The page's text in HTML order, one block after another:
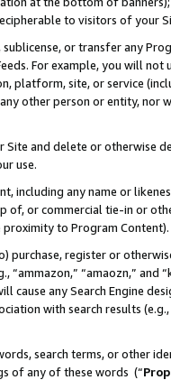
to visitors of your
or transfer any
For example, you will
platform, site, or service
other person or entity, nor
and delete or otherwise
use.
including any name or
of, or commercial tie-in or
to Program Content).
purchase, register or
“ammazon,” “amaozn,” and
cause any Search Engine
with search results
search terms, or other
of any of these words (“